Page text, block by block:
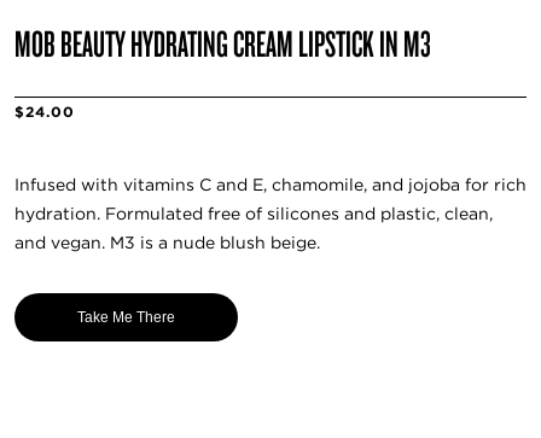
MOB BEAUTY HYDRATING CREAM LIPSTICK IN M3
$24.00
Infused with vitamins C and E, chamomile, and jojoba for rich
hydration. Formulated free of silicones and plastic, clean,
and vegan. M3 is a nude blush beige.
Take Me There